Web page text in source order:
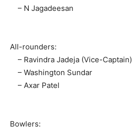
– N Jagadeesan
All-rounders:
– Ravindra Jadeja (Vice-Captain)
– Washington Sundar
– Axar Patel
Bowlers: